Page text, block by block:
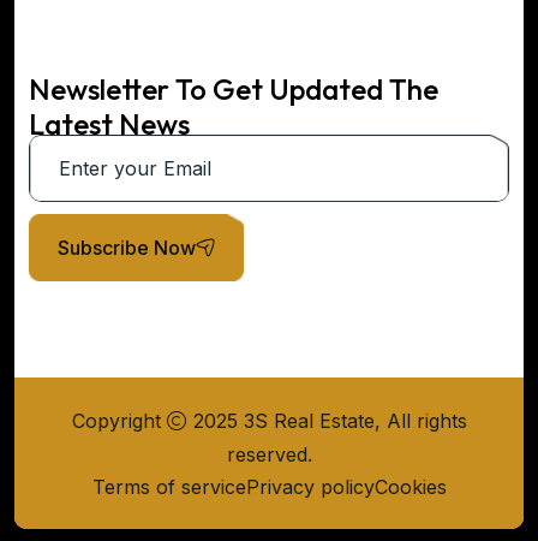
Newsletter To Get Updated The
Latest News
Subscribe Now
Copyright
2025 3S Real Estate, All rights
reserved.
Terms of servicePrivacy policyCookies